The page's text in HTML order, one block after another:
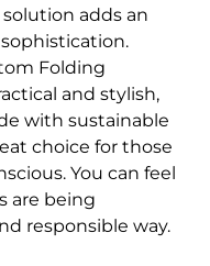
adds an
Folding
and stylish,
with sustainable
choice for those
You can feel
are being
responsible way.